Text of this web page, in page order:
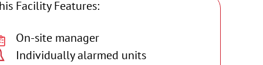
Facility Features:
On-site manager
Individually alarmed units